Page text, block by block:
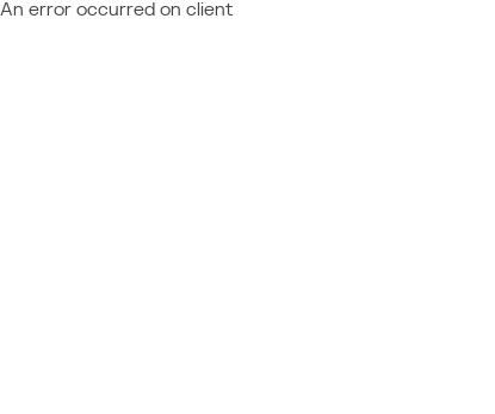
An error occurred on client